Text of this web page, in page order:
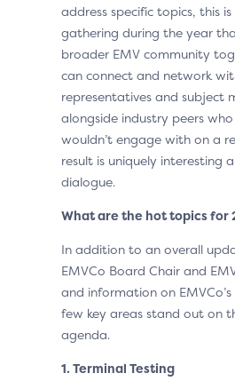
address specific topics, this
gathering during the year
broader EMV community
can connect and network
representatives and subject
alongside industry peers
wouldn’t engage with on a
result is uniquely interesting
dialogue.
What are the hot topics for
In addition to an overall
EMVCo Board Chair and
and information on
few key areas stand out on
agenda.
1. Terminal Testing